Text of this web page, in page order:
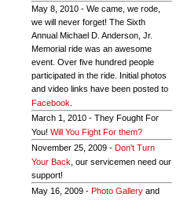
May 8, 2010 - We came, we rode,
we will never forget! The Sixth
Annual Michael D. Anderson, Jr.
Memorial ride was an awesome
event. Over five hundred people
participated in the ride. Initial photos
and video links have been posted to
Facebook
March 1, 2010 - They Fought For
You! Will You Fight For them?
November 25, 2009 - Don't Turn
Your Back , our servicemen need our
support!
May 16, 2009 - Photo Gallery and